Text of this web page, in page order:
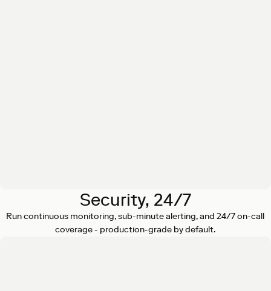
Security, 24/7
Run continuous monitoring, sub-minute alerting, and 24/7 on-call
coverage - production-grade by default.